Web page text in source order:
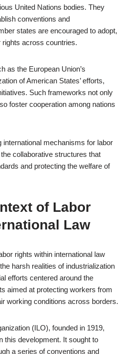
United Nations bodies. They
conventions and
states are encouraged to adopt,
across countries.
as the European Union’s
of American States’ efforts,
Such frameworks not only
foster cooperation among nations
international mechanisms for labor
collaborative structures that
and protecting the welfare of
of Labor
Law
rights within international law
harsh realities of industrialization
efforts centered around the
aimed at protecting workers from
working conditions across borders.
(ILO), founded in 1919,
this development. It sought to
a series of conventions and